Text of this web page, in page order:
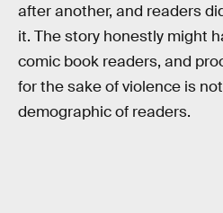
after another, and readers
it. The story honestly might
comic book readers, and
for the sake of violence is
demographic of readers.